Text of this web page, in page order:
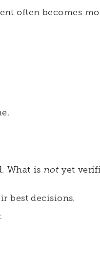
often becomes
What is not yet
best decisions.